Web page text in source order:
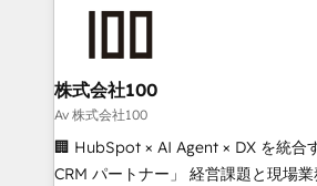
end solutions that integrate CRM,
inbound and loop marketing,
creativity. Our multicultural team
Portuguese, and English to design
that drive measurable growth. 🌎 Highlights: • 10+
株式会社100
Av 株式会社100
🏢 HubSpot × AI Agent × DX を統合
CRM パートナー」 経営課題と現場業務をつなぐAIネイ